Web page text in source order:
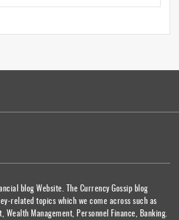
blog Website. The Currency Gossip blog
related topics which we come across such as
Wealth Management, Personnel Finance, Banking.